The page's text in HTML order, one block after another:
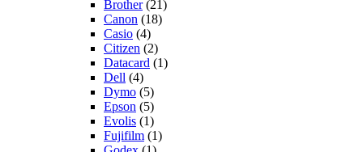
Brother(21)
Canon (18)
Casio (4)
Citizen (2)
Datacard (1)
Dell (4)
Dymo (5)
Epson (5)
Evolis (1)
Fujifilm (1)